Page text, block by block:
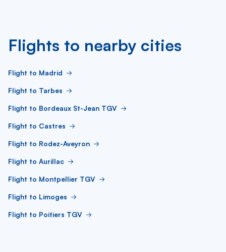
Flights to nearby cities
Flight to Madrid
Flight to Tarbes
Flight to Bordeaux St-Jean TGV
Flight to Castres
Flight to Rodez-Aveyron
Flight to Aurillac
Flight to Montpellier TGV
Flight to Limoges
Flight to Poitiers TGV